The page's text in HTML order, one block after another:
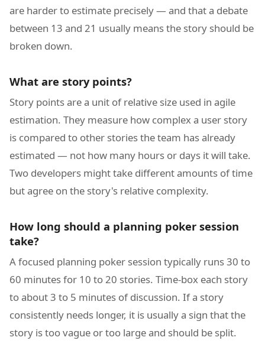
are harder to estimate precisely — and that a debate
between 13 and 21 usually means the story should be
broken down.
What are story points?
Story points are a unit of relative size used in agile
estimation. They measure how complex a user story
is compared to other stories the team has already
estimated — not how many hours or days it will take.
Two developers might take different amounts of time
but agree on the story's relative complexity.
How long should a planning poker session
take?
A focused planning poker session typically runs 30 to
60 minutes for 10 to 20 stories. Time-box each story
to about 3 to 5 minutes of discussion. If a story
consistently needs longer, it is usually a sign that the
story is too vague or too large and should be split.